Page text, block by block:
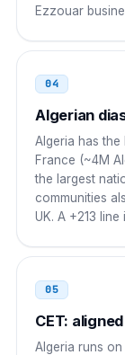
Russia
8 10 213 21 NN
China
00 213 21 NN
Nigeria
009 213 21 NN
00 213 21 NN
Côte
Ezzouar
04
Algerian
Algeria has
France (~4M
the largest
communities
UK. A +213
05
CET:
Algeria runs